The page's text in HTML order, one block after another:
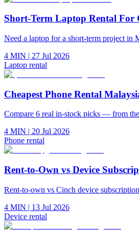
Short-Term Laptop Rental For
Need a laptop for a short-term project in
4 MIN | 27 Jul 2026
Laptop rental
Cheapest Phone Rental
Compare 6 real in-stock picks — from
4 MIN | 20 Jul 2026
Phone rental
Rent-to-Own vs Device
Rent-to-own vs Cinch device
4 MIN | 13 Jul 2026
Device rental